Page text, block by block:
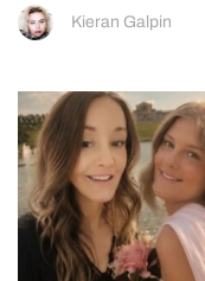
Kieran Galpin